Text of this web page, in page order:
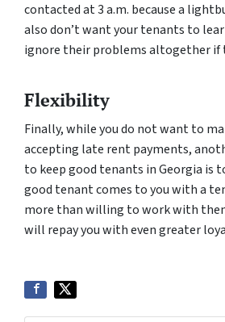
contacted at 3 a.m. because a
also don’t want your tenants to
ignore their problems altogether if
Flexibility
Finally, while you do not want to
accepting late rent payments,
to keep good tenants in Georgia is
good tenant comes to you with a
more than willing to work with
will repay you with even greater